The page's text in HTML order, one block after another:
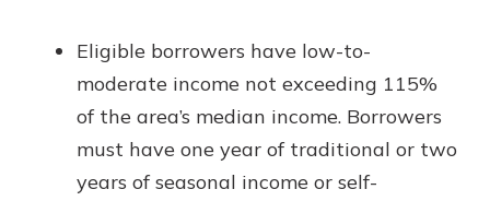
Eligible borrowers have low-to-
moderate income not exceeding 115%
of the area’s median income. Borrowers
must have one year of traditional or two
years of seasonal income or self-